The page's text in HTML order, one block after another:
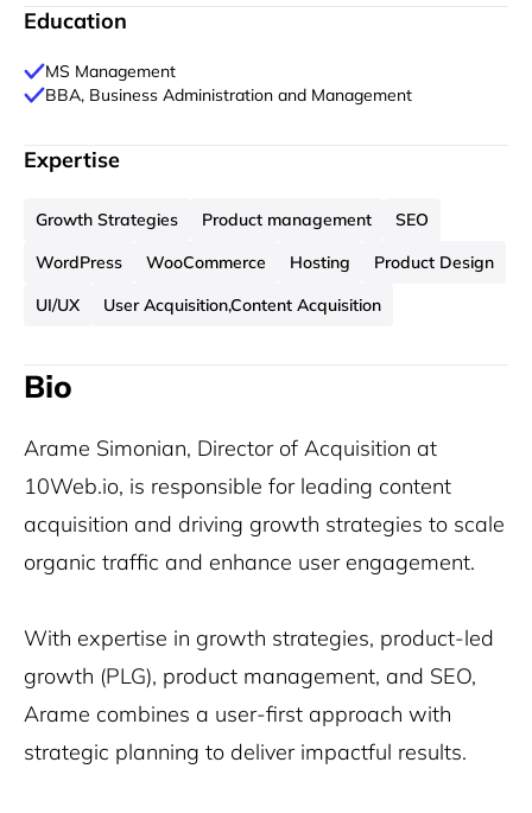
Education
MS Management
BBA, Business Administration and Management
Expertise
Growth Strategies Product management
SEO
WordPress
WooCommerce Hosting
Product Design
UI/UX
User Acquisition,Content Acquisition
Bio
Arame Simonian, Director of Acquisition at
10Web.io, is responsible for leading content
acquisition and driving growth strategies to scale
organic traffic and enhance user engagement.
With expertise in growth strategies, product-led
growth (PLG), product management, and SEO,
Arame combines a user-first approach with
strategic planning to deliver impactful results.